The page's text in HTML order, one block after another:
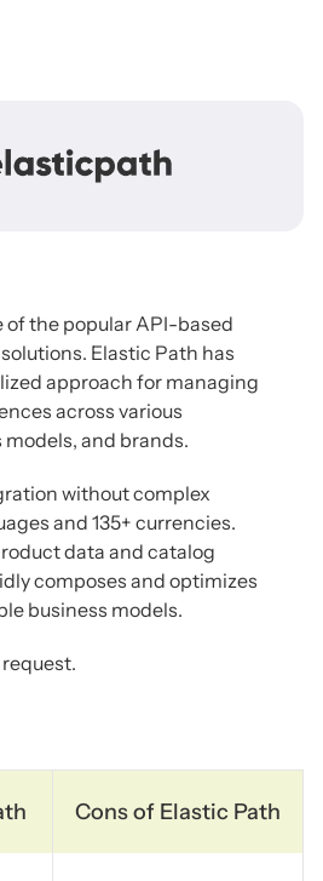
of the popular API-based
Elastic Path has
approach for managing
across various
and brands.
without complex
and 135+ currencies.
data and catalog
composes and optimizes
business models.
Cons of Elastic Path